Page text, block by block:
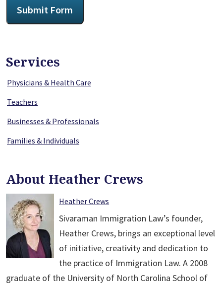
Submit Form
Services
Physicians & Health Care
Teachers
Businesses & Professionals
Families & Individuals
About Heather Crews
Heather Crews
Sivaraman Immigration Law’s founder,
Heather Crews, brings an exceptional level
of initiative, creativity and dedication to
the practice of Immigration Law. A 2008
graduate of the University of North Carolina School of